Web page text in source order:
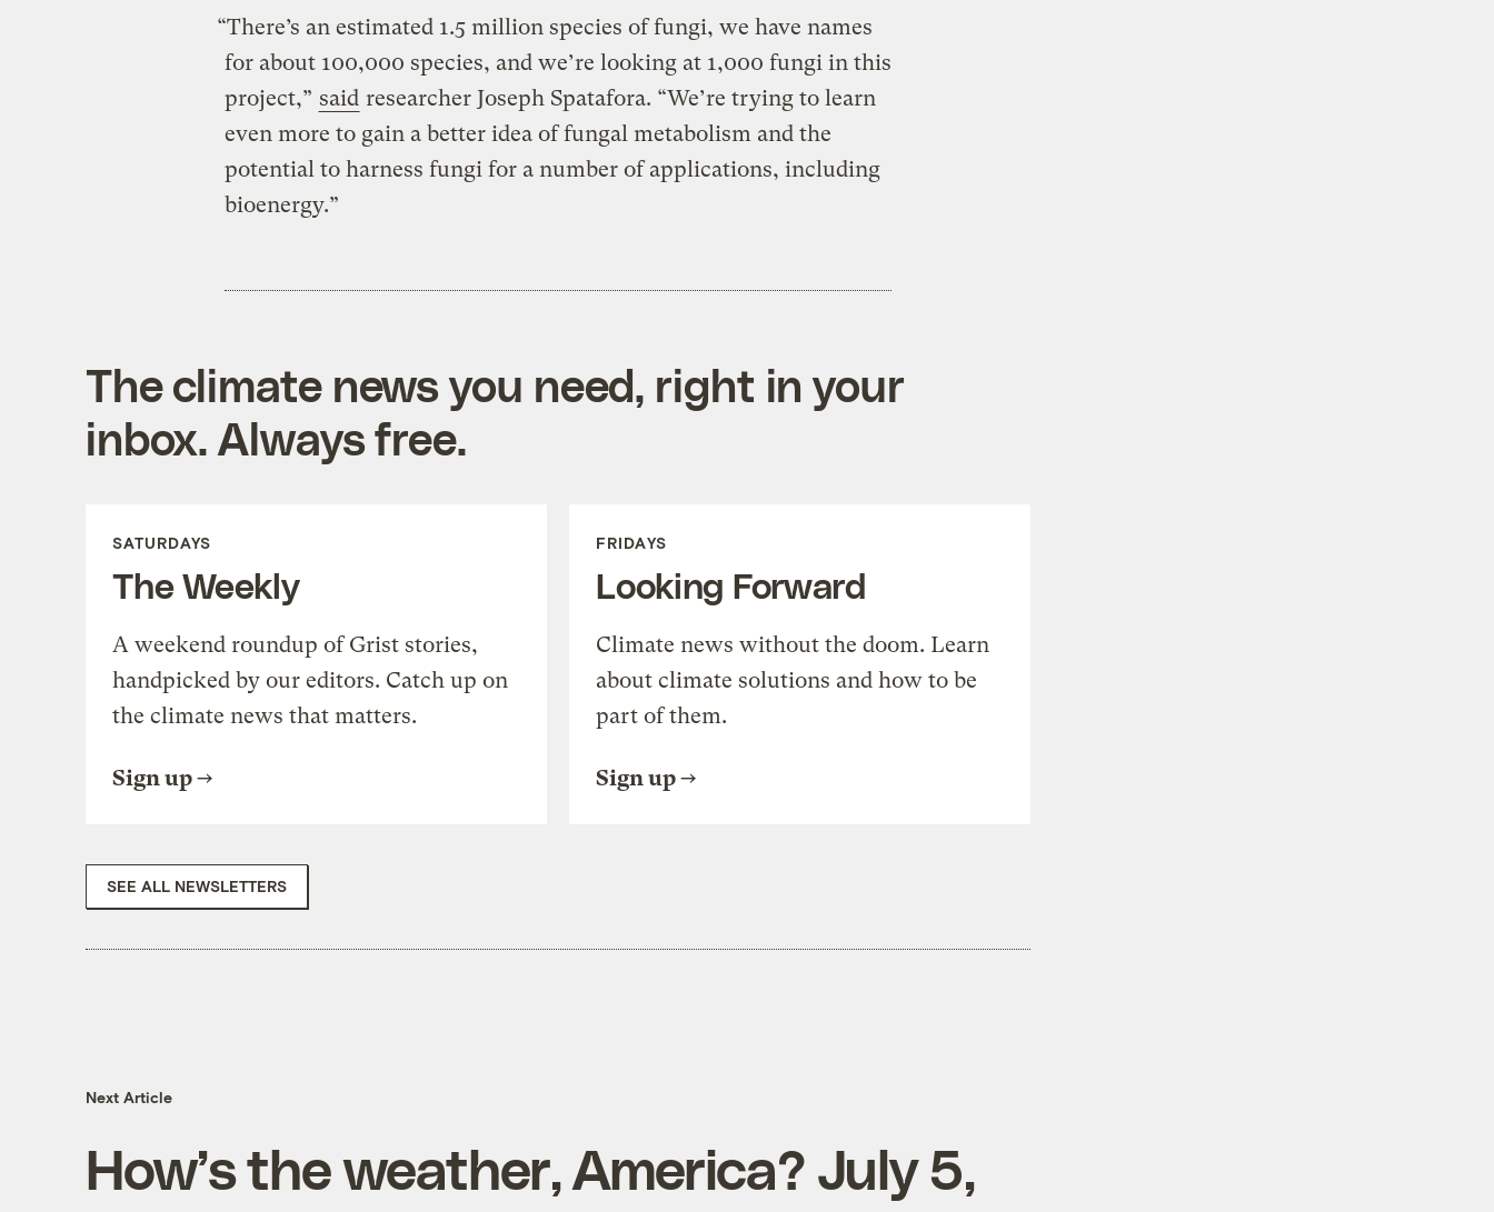
“There’s an estimated 1.5 million species of fungi, we have names
for about 100,000 species, and we’re looking at 1,000 fungi in this
project,” said researcher Joseph Spatafora. “We’re trying to learn
even more to gain a better idea of fungal metabolism and the
potential to harness fungi for a number of applications, including
bioenergy.”
The climate news you need, right in your
inbox. Always free.
SATURDAYS
The Weekly
A weekend roundup of Grist stories,
handpicked by our editors. Catch up on
the climate news that matters.
Sign up
FRIDAYS
Looking Forward
Climate news without the doom. Learn
about climate solutions and how to be
part of them.
Sign up
SEE ALL NEWSLETTERS
Next Article
How’s the weather, America? July 5,